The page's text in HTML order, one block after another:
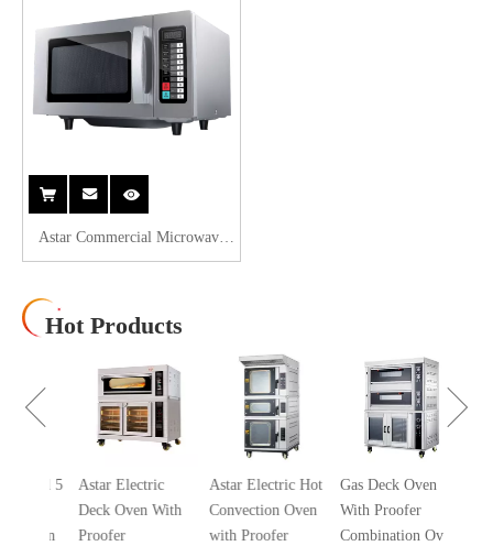
Astar Commercial Microwave
Oven 25L AS-EMA25
Hot Products
Astar Electric
Deck Oven With
Proofer
Astar Electric Hot
Convection Oven
with Proofer
Gas Deck Oven
With Proofer
Combination Oven
Air
Oven